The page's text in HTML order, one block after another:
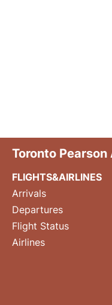
Toronto
FLIGHTS&AIRLINES
Arrivals
Departures
Flight Status
Airlines